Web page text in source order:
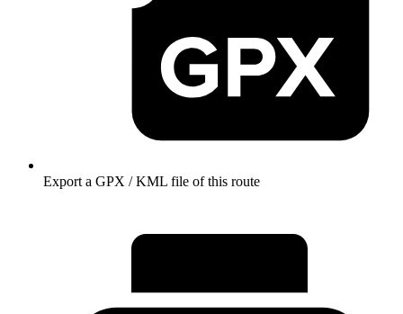
Export a GPX / KML file of this route